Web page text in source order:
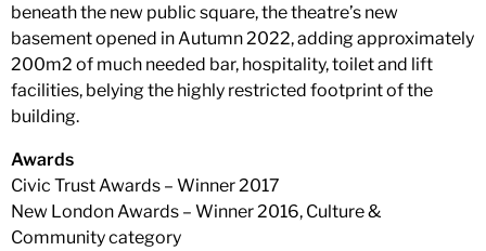
beneath the new public square, the theatre’s new
basement opened in Autumn 2022, adding approximately
200m2 of much needed bar, hospitality, toilet and lift
facilities, belying the highly restricted footprint of the
building.
Awards
Civic Trust Awards – Winner 2017
New London Awards – Winner 2016, Culture &
Community category